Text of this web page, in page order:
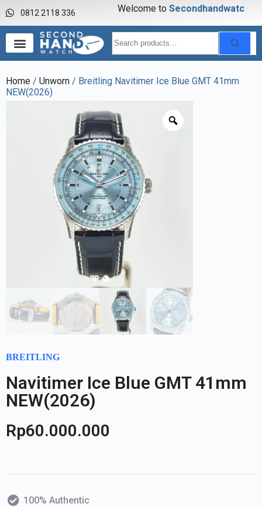
0812 2118 336 Welcome to Secondhandwatch
Home / Unworn / Breitling Navitimer Ice Blue GMT 41mm
NEW(2026)
BREITLING
Navitimer Ice Blue GMT 41mm
NEW(2026)
Rp60.000.000
100% Authentic